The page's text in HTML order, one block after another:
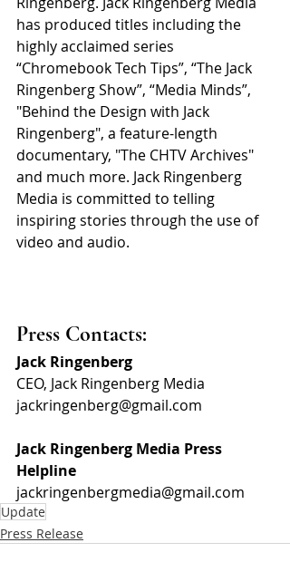
has produced titles including the
highly acclaimed series
“Chromebook Tech Tips”, “The Jack
Ringenberg Show”, “Media Minds”,
"Behind the Design with Jack
Ringenberg", a feature-length
documentary, "The CHTV Archives"
and much more. Jack Ringenberg
Media is committed to telling
inspiring stories through the use of
video and audio.
Press Contacts:
Jack Ringenberg
CEO, Jack Ringenberg Media
jackringenberg@gmail.com
Jack Ringenberg Media Press
Helpline
jackringenbergmedia@gmail.com
Update
Press Release